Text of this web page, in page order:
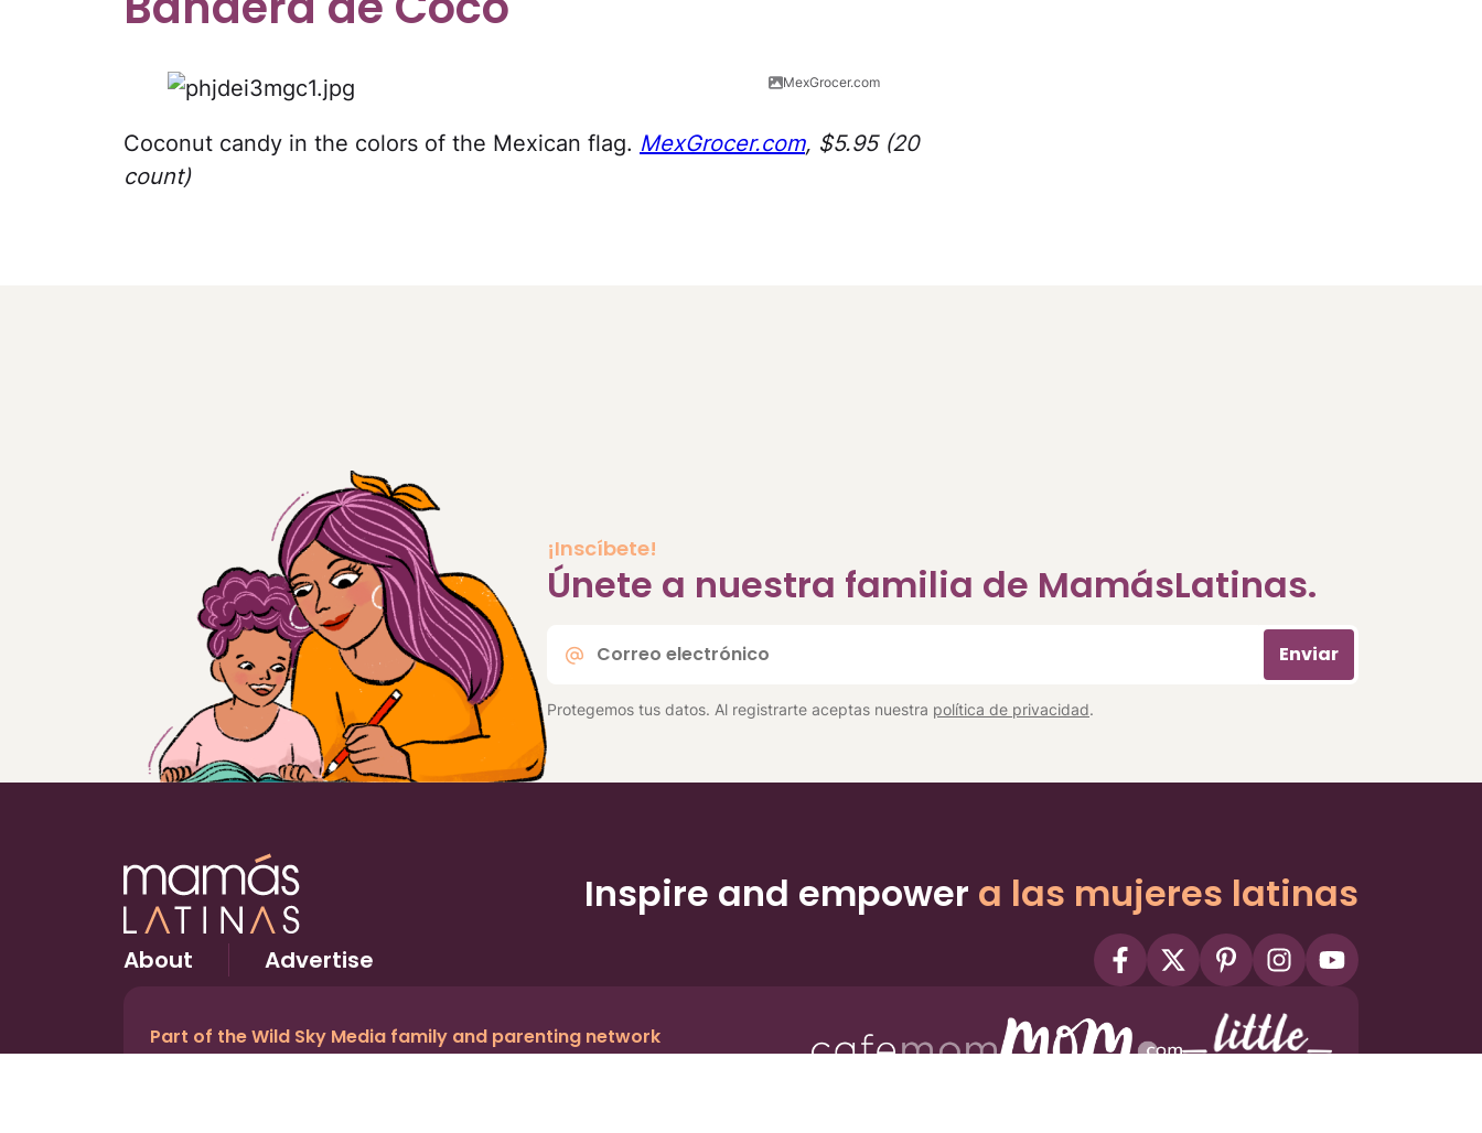
MexGrocer.com
Coconut candy in the colors of the Mexican flag. MexGrocer.com, $5.95 (20
count)
¡Inscíbete!
Únete a nuestra familia de MamásLatinas.
electrónico
Enviar
Protegemos tus datos. Al registrarte aceptas nuestra política de privacidad.
Inspire and empower a las mujeres latinas
About Advertise
Part of the Wild Sky Media family and parenting network
© 2026 Wild Sky Media. All rights reserved.